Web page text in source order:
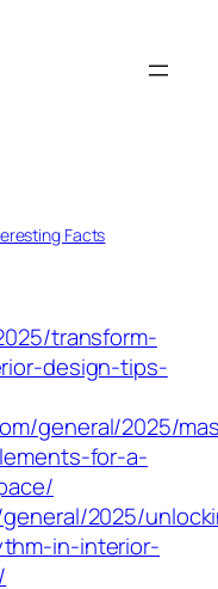
Facts
transform-
design-tips-
general/2025/
for-a-
2025/
in-interior-